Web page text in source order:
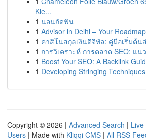
Kle...
1 นอนกัดฟัน
1 Advisor in Delhi – Your
1 คาสิโนสกุลเงินดิจิทัล: คู่มือเริ่มต้น
1 การวิเคราะห์ การตลาด SEO: แ
1 Boost Your SEO: A Backlink
1 Developing Stringing
Copyright © 2026 | Advanced Search | Live
Users | Made with Kliqqi CMS | All RSS